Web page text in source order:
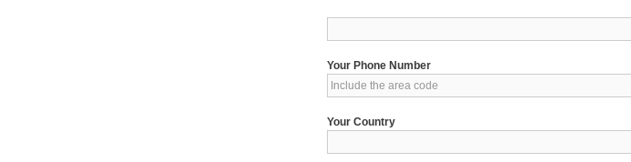
Your Phone Number
Your Country